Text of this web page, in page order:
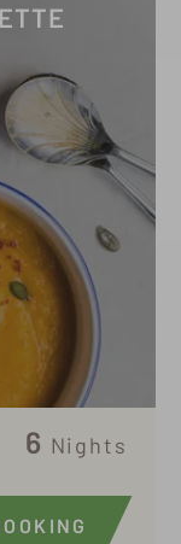
6 Nights